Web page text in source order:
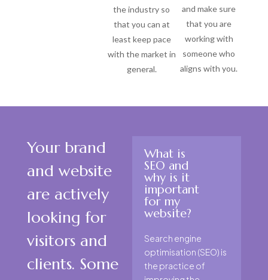
the industry so
that you can at
least keep pace
with the market in
general.
and make sure
that you are
working with
someone who
aligns with you.
Your brand
and website
are actively
looking for
visitors and
clients. Some
What is
SEO and
why is it
important
for my
website?
Search engine
optimisation (SEO) is
the practice of